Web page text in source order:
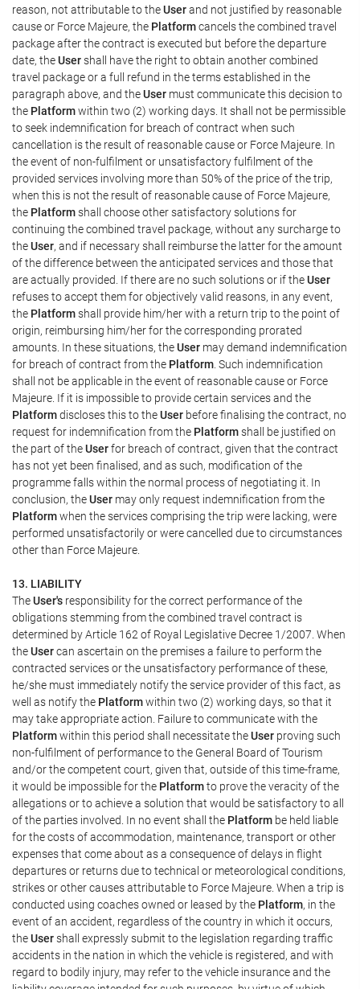
reason, not attributable to theUserand not justified by reasonable
cause or Force Majeure, the Platformcancels the combined travel
package after the contract is executed but before the departure
date, theUsershall have the right to obtain another combined
travel package or a full refund in the terms established in the
paragraph above, and theUser must communicate this decision to
the Platformwithin two (2) working days. It shall not be permissible
to seek indemnification for breach of contract when such
cancellation is the result of reasonable cause or Force Majeure. In
the event of non-fulfilment or unsatisfactory fulfilment of the
provided services involving more than 50% of the price of the trip,
when this is not the result of reasonable cause of Force Majeure,
the Platformshall choose other satisfactory solutions for
continuing the combined travel package, without any surcharge to
theUser, and if necessary shall reimburse the latter for the amount
of the difference between the anticipated services and those that
are actually provided. If there are no such solutions or if theUser
refuses to accept them for objectively valid reasons, in any event,
the Platformshall provide him/her with a return trip to the point of
origin, reimbursing him/her for the corresponding prorated
amounts. In these situations, theUser may demand indemnification
for breach of contract from the Platform . Such indemnification
shall not be applicable in the event of reasonable cause or Force
Majeure. If it is impossible to provide certain services and the
Platformdiscloses this to theUser before finalising the contract, no
request for indemnification from the Platformshall be justified on
the part of theUserfor breach of contract, given that the contract
has not yet been finalised, and as such, modification of the
programme falls within the normal process of negotiating it. In
conclusion, theUser may only request indemnification from the
Platformwhen the services comprising the trip were lacking, were
performed unsatisfactorily or were cancelled due to circumstances
other than Force Majeure.
13. LIABILITY
TheUser's responsibility for the correct performance of the
obligations stemming from the combined travel contract is
determined by Article 162 of Royal Legislative Decree 1/2007. When
theUsercan ascertain on the premises a failure to perform the
contracted services or the unsatisfactory performance of these,
he/she must immediately notify the service provider of this fact, as
well as notify the Platformwithin two (2) working days, so that it
may take appropriate action. Failure to communicate with the
Platformwithin this period shall necessitate theUser proving such
non-fulfilment of performance to the General Board of Tourism
and/or the competent court, given that, outside of this time-frame,
it would be impossible for the Platformto prove the veracity of the
allegations or to achieve a solution that would be satisfactory to all
of the parties involved. In no event shall the Platform be held liable
for the costs of accommodation, maintenance, transport or other
expenses that come about as a consequence of delays in flight
departures or returns due to technical or meteorological conditions,
strikes or other causes attributable to Force Majeure. When a trip is
conducted using coaches owned or leased by the Platform, in the
event of an accident, regardless of the country in which it occurs,
theUsershall expressly submit to the legislation regarding traffic
accidents in the nation in which the vehicle is registered, and with
regard to bodily injury, may refer to the vehicle insurance and the